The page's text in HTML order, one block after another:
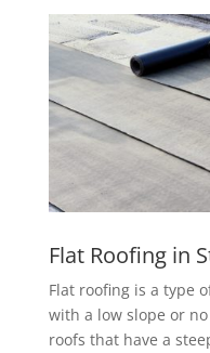
Flat Roofing in
Flat roofing is a type
with a low slope or
roofs that have a